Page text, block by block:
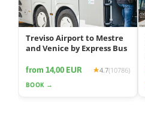
Treviso Airport to Mestre
and Venice by Express Bus
from 14,00 EUR 4.7(10786)
BOOK →